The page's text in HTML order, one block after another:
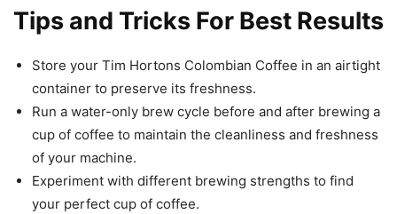
Tips and Tricks For Best Results
Store your Tim Hortons Colombian Coffee in an airtight
container to preserve its freshness.
Run a water-only brew cycle before and after brewing a
cup of coffee to maintain the cleanliness and freshness
of your machine.
Experiment with different brewing strengths to find
your perfect cup of coffee.